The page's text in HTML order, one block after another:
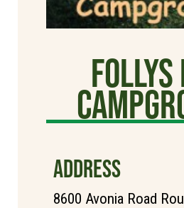
Follys
ADDRESS
8600 Avonia Road